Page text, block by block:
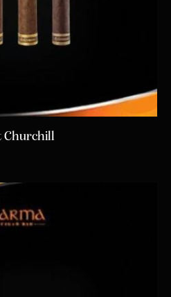
Churchill